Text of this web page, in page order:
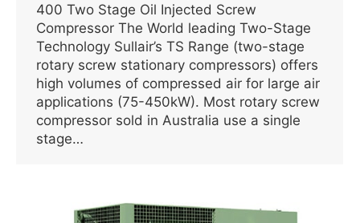
400 Two Stage Oil Injected Screw
Compressor The World leading Two-Stage
Technology Sullair’s TS Range (two-stage
rotary screw stationary compressors) offers
high volumes of compressed air for large air
applications (75-450kW). Most rotary screw
compressor sold in Australia use a single
stage…